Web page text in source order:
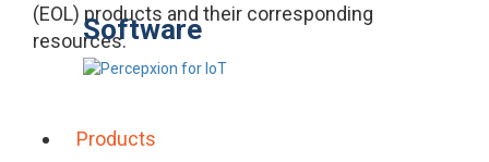
Software
(EOL) products and their corresponding
resources.
Products